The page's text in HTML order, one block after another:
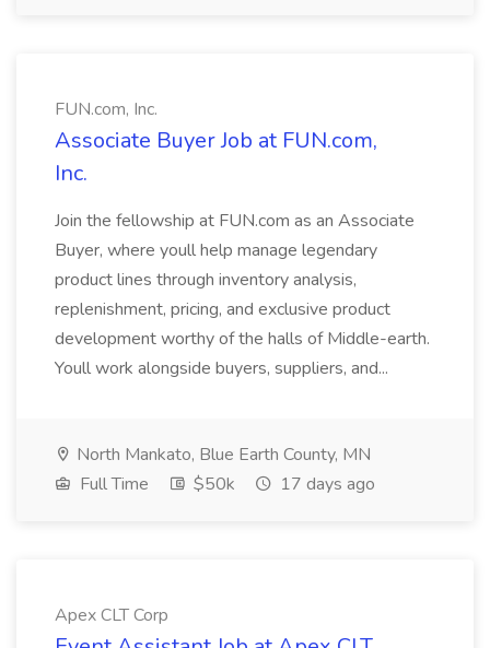
FUN.com, Inc.
Associate Buyer Job at FUN.com,
Inc.
Join the fellowship at FUN.com as an Associate
Buyer, where youll help manage legendary
product lines through inventory analysis,
replenishment, pricing, and exclusive product
development worthy of the halls of Middle-earth.
Youll work alongside buyers, suppliers, and...
North Mankato, Blue Earth County, MN
Full Time
$50k 17 days ago
Apex CLT Corp